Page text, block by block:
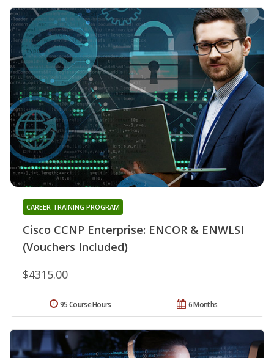
Cisco CCNP Enterprise: ENCOR & ENWLSI
(Vouchers Included)
CAREER TRAINING PROGRAM
$4315.00
6 Months
95 Course Hours